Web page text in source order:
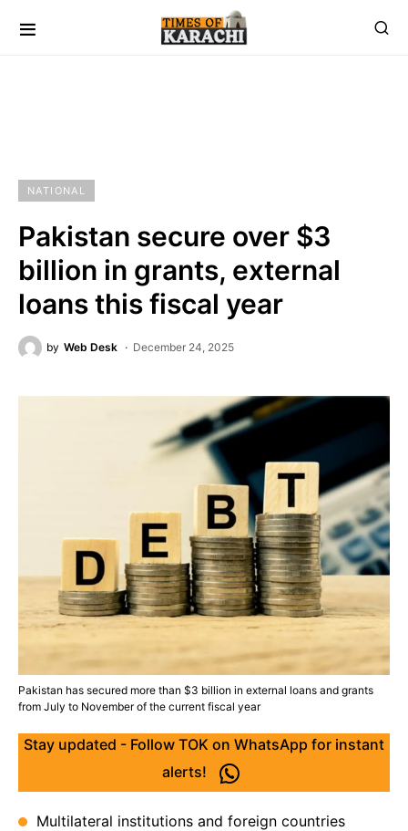
NATIONAL
Pakistan secure over $3
billion in grants, external
loans this fiscal year
by Web Desk December 24, 2025
Pakistan has secured more than $3 billion in external loans and grants
from July to November of the current fiscal year
Stay updated - Follow TOK on WhatsApp for instant
alerts!
Multilateral institutions and foreign countries